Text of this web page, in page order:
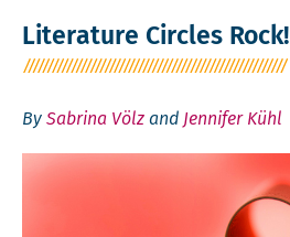
Literature Circles Rock!
By Sabrina Völz and Jennifer Kühl